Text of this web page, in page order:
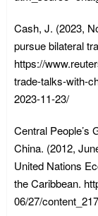
Cash, J. (2023,
pursue bilateral
https://
trade-talks-with-
2023-11-23/
Central People’s
China. (2012,
United Nations
the Caribbean.
06/27/